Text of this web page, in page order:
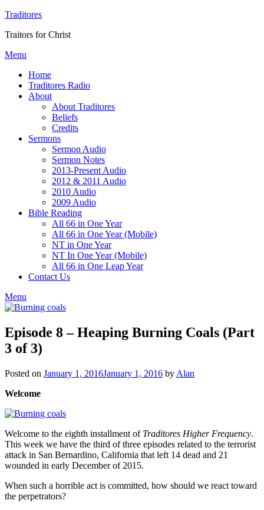
Traditores
Traitors for Christ
Menu
Home
Traditores Radio
About
About Traditores
Beliefs
Credits
Sermons
Sermon Audio
Sermon Notes
2013-Present Audio
2012 & 2011 Audio
2010 Audio
2009 Audio
Bible Reading
All 66 in One Year
All 66 in One Year (Mobile)
NT in One Year
NT In One Year (Mobile)
All 66 in One Leap Year
Contact Us
Menu
Episode 8 – Heaping Burning Coals (Part
3 of 3)
Posted on January 1, 2016January 1, 2016 by Alan
Welcome
Welcome to the eighth installment of Traditores Higher Frequency.
This week we have the third of three episodes related to the terrorist
attack in San Bernardino, California that left 14 dead and 21
wounded in early December of 2015.
When such a horrible act is committed, how should we react toward
the perpetrators?